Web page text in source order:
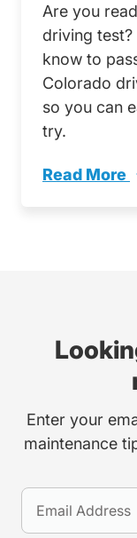
Are you
driving
know to
Colorado
so you can
try.
Read More
What To
Enter your
maintenance